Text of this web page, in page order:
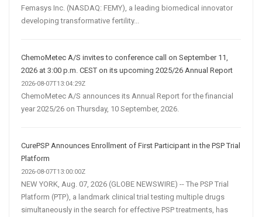
Femasys Inc. (NASDAQ: FEMY), a leading biomedical innovator
developing transformative fertility...
ChemoMetec A/S invites to conference call on September 11,
2026 at 3:00 p.m. CEST on its upcoming 2025/26 Annual Report
2026-08-07T13:04:29Z
ChemoMetec A/S announces its Annual Report for the financial
year 2025/26 on Thursday, 10 September, 2026.
CurePSP Announces Enrollment of First Participant in the PSP Trial
Platform
2026-08-07T13:00:00Z
NEW YORK, Aug. 07, 2026 (GLOBE NEWSWIRE) -- The PSP Trial
Platform (PTP), a landmark clinical trial testing multiple drugs
simultaneously in the search for effective PSP treatments, has